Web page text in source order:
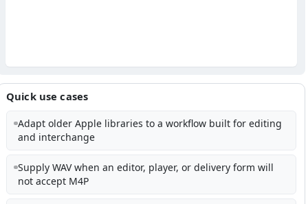
Quick use cases
Adapt older Apple libraries to a workflow built for editing
and interchange
Supply WAV when an editor, player, or delivery form will
not accept M4P